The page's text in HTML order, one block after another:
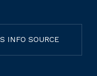
INFO SOURCE